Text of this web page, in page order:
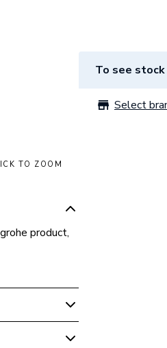
TO ZOOM
product,
To see
Select